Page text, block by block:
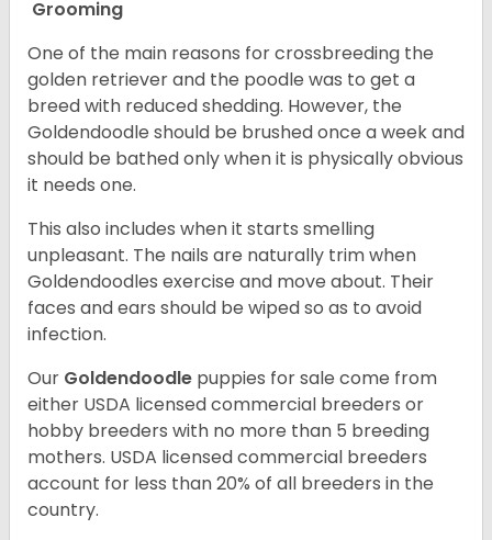
Grooming
One of the main reasons for crossbreeding the
golden retriever and the poodle was to get a
breed with reduced shedding. However, the
Goldendoodle should be brushed once a week and
should be bathed only when it is physically obvious
it needs one.
This also includes when it starts smelling
unpleasant. The nails are naturally trim when
Goldendoodles exercise and move about. Their
faces and ears should be wiped so as to avoid
infection.
Our Goldendoodle puppies for sale come from
either USDA licensed commercial breeders or
hobby breeders with no more than 5 breeding
mothers. USDA licensed commercial breeders
account for less than 20% of all breeders in the
country.